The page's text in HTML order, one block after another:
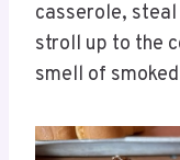
casserole,
stroll up to the
smell of